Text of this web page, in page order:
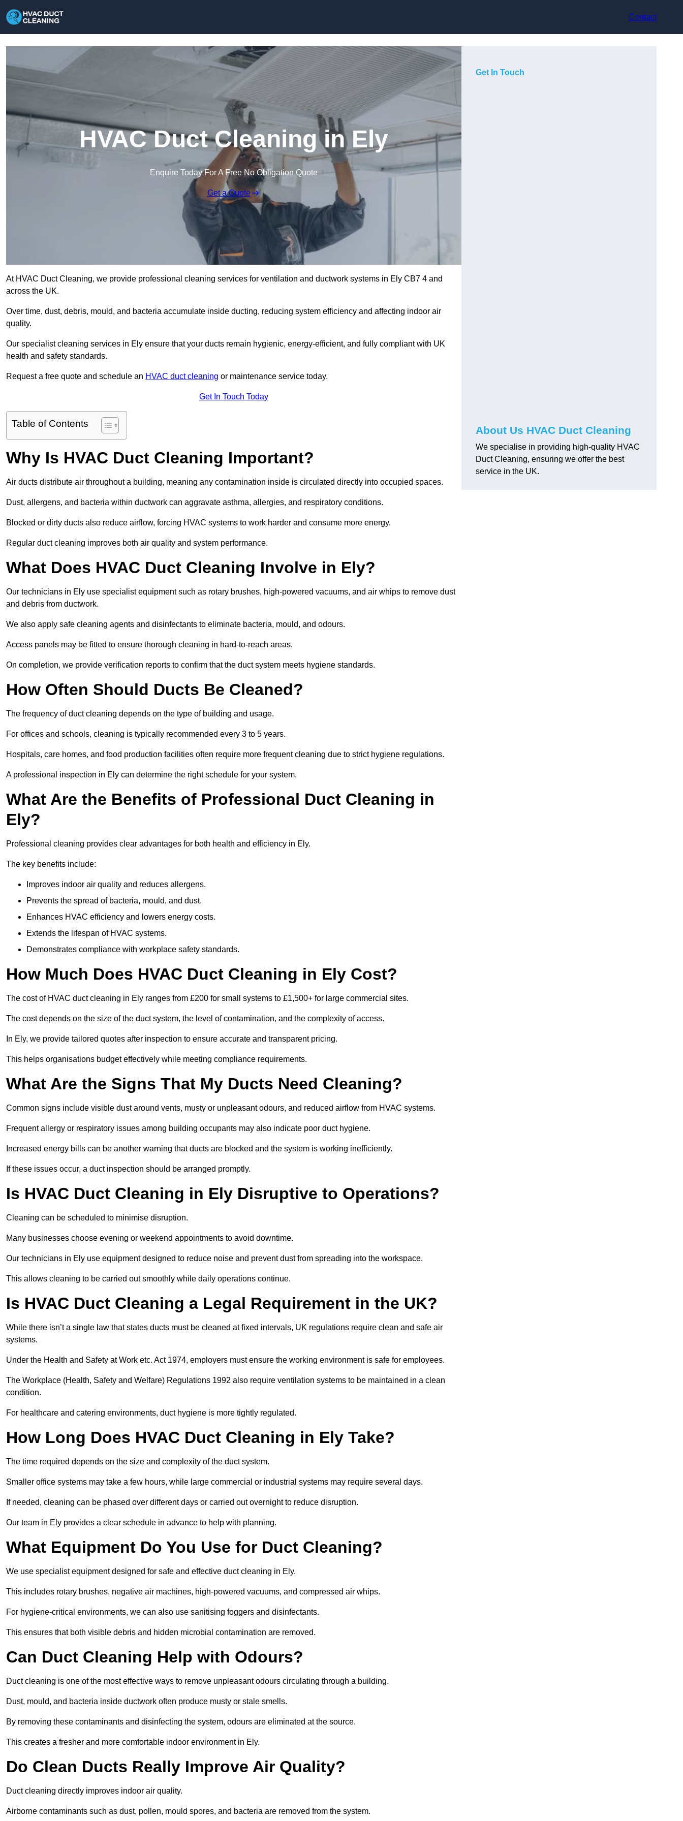
Contact
HVAC Duct Cleaning in Ely
Enquire Today For A Free No Obligation Quote
Get a Quote
At HVAC Duct Cleaning, we provide professional cleaning services for ventilation and ductwork systems in Ely CB7 4 and
across the UK.
Over time, dust, debris, mould, and bacteria accumulate inside ducting, reducing system efficiency and affecting indoor air
quality.
Our specialist cleaning services in Ely ensure that your ducts remain hygienic, energy-efficient, and fully compliant with UK
health and safety standards.
Request a free quote and schedule an HVAC duct cleaning or maintenance service today.
Get In Touch Today
Table of Contents
Why Is HVAC Duct Cleaning Important?
Air ducts distribute air throughout a building, meaning any contamination inside is circulated directly into occupied spaces.
Dust, allergens, and bacteria within ductwork can aggravate asthma, allergies, and respiratory conditions.
Blocked or dirty ducts also reduce airflow, forcing HVAC systems to work harder and consume more energy.
Regular duct cleaning improves both air quality and system performance.
What Does HVAC Duct Cleaning Involve in Ely?
Our technicians in Ely use specialist equipment such as rotary brushes, high-powered vacuums, and air whips to remove dust
and debris from ductwork.
We also apply safe cleaning agents and disinfectants to eliminate bacteria, mould, and odours.
Access panels may be fitted to ensure thorough cleaning in hard-to-reach areas.
On completion, we provide verification reports to confirm that the duct system meets hygiene standards.
How Often Should Ducts Be Cleaned?
The frequency of duct cleaning depends on the type of building and usage.
For offices and schools, cleaning is typically recommended every 3 to 5 years.
Hospitals, care homes, and food production facilities often require more frequent cleaning due to strict hygiene regulations.
A professional inspection in Ely can determine the right schedule for your system.
What Are the Benefits of Professional Duct Cleaning in
Ely?
Professional cleaning provides clear advantages for both health and efficiency in Ely.
The key benefits include:
Improves indoor air quality and reduces allergens.
Prevents the spread of bacteria, mould, and dust.
Enhances HVAC efficiency and lowers energy costs.
Extends the lifespan of HVAC systems.
Demonstrates compliance with workplace safety standards.
How Much Does HVAC Duct Cleaning in Ely Cost?
The cost of HVAC duct cleaning in Ely ranges from £200 for small systems to £1,500+ for large commercial sites.
The cost depends on the size of the duct system, the level of contamination, and the complexity of access.
In Ely, we provide tailored quotes after inspection to ensure accurate and transparent pricing.
This helps organisations budget effectively while meeting compliance requirements.
What Are the Signs That My Ducts Need Cleaning?
Common signs include visible dust around vents, musty or unpleasant odours, and reduced airflow from HVAC systems.
Frequent allergy or respiratory issues among building occupants may also indicate poor duct hygiene.
Increased energy bills can be another warning that ducts are blocked and the system is working inefficiently.
If these issues occur, a duct inspection should be arranged promptly.
Is HVAC Duct Cleaning in Ely Disruptive to Operations?
Cleaning can be scheduled to minimise disruption.
Many businesses choose evening or weekend appointments to avoid downtime.
Our technicians in Ely use equipment designed to reduce noise and prevent dust from spreading into the workspace.
This allows cleaning to be carried out smoothly while daily operations continue.
Is HVAC Duct Cleaning a Legal Requirement in the UK?
While there isn’t a single law that states ducts must be cleaned at fixed intervals, UK regulations require clean and safe air
systems.
Under the Health and Safety at Work etc. Act 1974, employers must ensure the working environment is safe for employees.
The Workplace (Health, Safety and Welfare) Regulations 1992 also require ventilation systems to be maintained in a clean
condition.
For healthcare and catering environments, duct hygiene is more tightly regulated.
How Long Does HVAC Duct Cleaning in Ely Take?
The time required depends on the size and complexity of the duct system.
Smaller office systems may take a few hours, while large commercial or industrial systems may require several days.
If needed, cleaning can be phased over different days or carried out overnight to reduce disruption.
Our team in Ely provides a clear schedule in advance to help with planning.
What Equipment Do You Use for Duct Cleaning?
We use specialist equipment designed for safe and effective duct cleaning in Ely.
This includes rotary brushes, negative air machines, high-powered vacuums, and compressed air whips.
For hygiene-critical environments, we can also use sanitising foggers and disinfectants.
This ensures that both visible debris and hidden microbial contamination are removed.
Can Duct Cleaning Help with Odours?
Duct cleaning is one of the most effective ways to remove unpleasant odours circulating through a building.
Dust, mould, and bacteria inside ductwork often produce musty or stale smells.
By removing these contaminants and disinfecting the system, odours are eliminated at the source.
This creates a fresher and more comfortable indoor environment in Ely.
Do Clean Ducts Really Improve Air Quality?
Duct cleaning directly improves indoor air quality.
Airborne contaminants such as dust, pollen, mould spores, and bacteria are removed from the system.
Get In Touch
About Us HVAC Duct Cleaning
We specialise in providing high-quality HVAC
Duct Cleaning, ensuring we offer the best
service in the UK.